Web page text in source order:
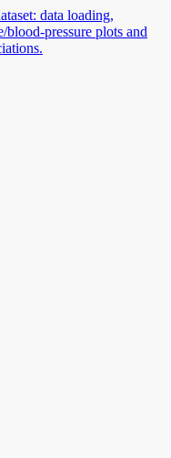
data loading,
blood-pressure plots and